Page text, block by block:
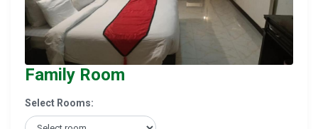
Family Room
Select Rooms: